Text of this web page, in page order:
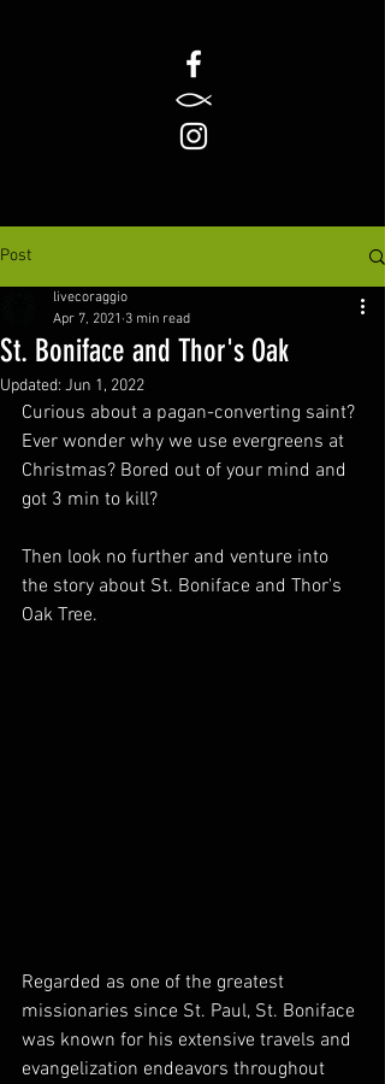
Post
St. Boniface and Thor's Oak
livecoraggio
Apr 7, 2021 3 min read
Updated: Jun 1, 2022
Curious about a pagan-converting saint?
Ever wonder why we use evergreens at
Christmas? Bored out of your mind and
got 3 min to kill?
Then look no further and venture into
the story about St. Boniface and Thor's
Oak Tree.
Regarded as one of the greatest
missionaries since St. Paul, St. Boniface
was known for his extensive travels and
evangelization endeavors throughout